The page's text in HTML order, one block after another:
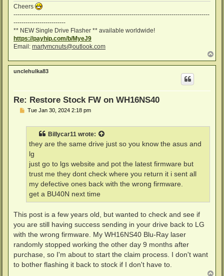
Cheers
--------------------------------------------------------------------------------------------------
--------------------------
** NEW Single Drive Flasher ** available worldwide!
https://payhip.com/b/MyeJ9
Email: martymcnuts@outlook.com
o
p
unclehulka83
Re: Restore Stock FW on WH16NS40
PTue Jan 30, 2024 2:18 pm
Billycar11 wrote:
they are the same drive just so you know the asus and
lg
just go to lgs website and pot the latest firmware but
trust me they dont check where you return it i sent all
my defective ones back with the wrong firmware.
get a BU40N next time
This post is a few years old, but wanted to check and see if
you are still having success sending in your drive back to LG
with the wrong firmware. My WH16NS40 Blu-Ray laser
randomly stopped working the other day 9 months after
purchase, so I'm about to start the claim process. I don't want
to bother flashing it back to stock if I don't have to.